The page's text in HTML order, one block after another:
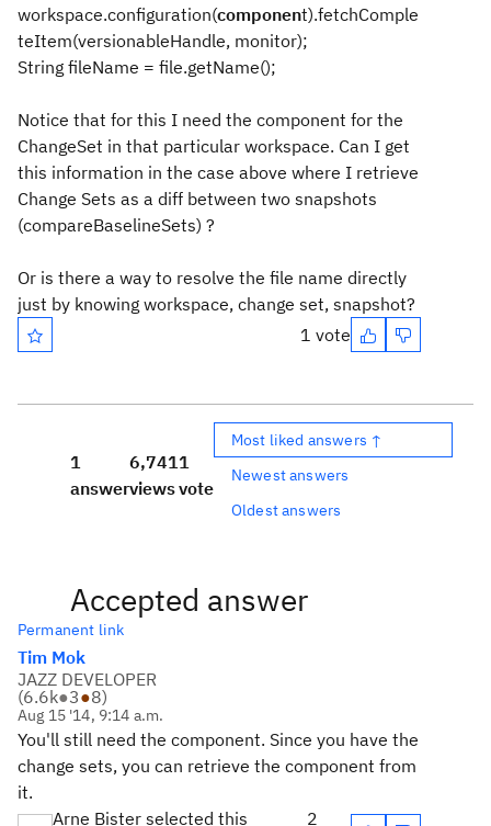
workspace.configuration(component).fetchComple
teItem(versionableHandle, monitor);
String fileName = file.getName();
Notice that for this I need the component for the
ChangeSet in that particular workspace. Can I get
this information in the case above where I retrieve
Change Sets as a diff between two snapshots
(compareBaselineSets) ?
Or is there a way to resolve the file name directly
just by knowing workspace, change set, snapshot?
1 vote
1
answer
6,741
views
1
vote
Most liked answers ↑
Newest answers
Oldest answers
Accepted answer
Permanent link
Tim Mok
JAZZ DEVELOPER
(6.6k●3●8)
Aug 15 '14, 9:14 a.m.
You'll still need the component. Since you have the
change sets, you can retrieve the component from
it.
Arne Bister selected this
2